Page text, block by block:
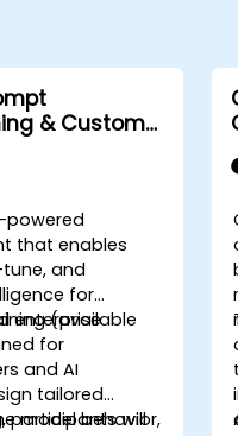
& Custom
powered
that enables
and
for
enterprise
(available
for
and AI
tailored
model behavior,
participants will